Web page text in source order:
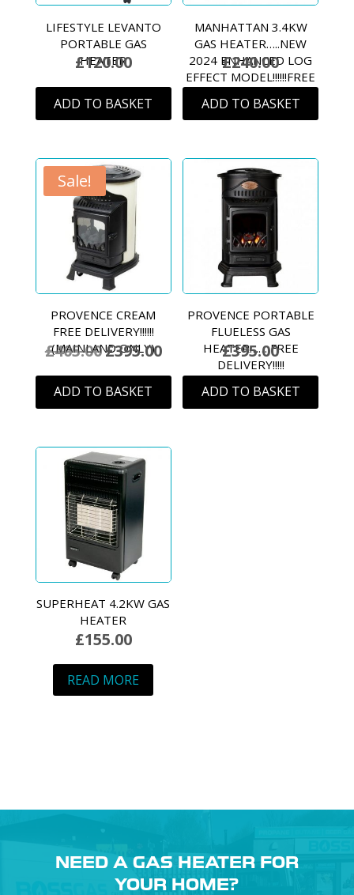
LIFESTYLE LEVANTO
PORTABLE GAS
HEATER
£120.00
ADD TO BASKET
MANHATTAN 3.4KW
GAS HEATER…..NEW
2024 ENHANCED LOG
EFFECT MODEL!!!!!!FREE
DELIVERY!!!! (MAINLAND
ONLY)
£240.00
ADD TO BASKET
Sale!
PROVENCE CREAM
FREE DELIVERY!!!!!!
(MAINLAND ONLY)
£405.00Original
was:
£405.00.
£395.00Current
£395.00.
ADD TO BASKET
PROVENCE PORTABLE
FLUELESS GAS
HEATER…… FREE
DELIVERY!!!!!
£395.00
ADD TO BASKET
SUPERHEAT 4.2KW GAS
HEATER
£155.00
READ MORE
NEED A GAS HEATER FOR
YOUR HOME?